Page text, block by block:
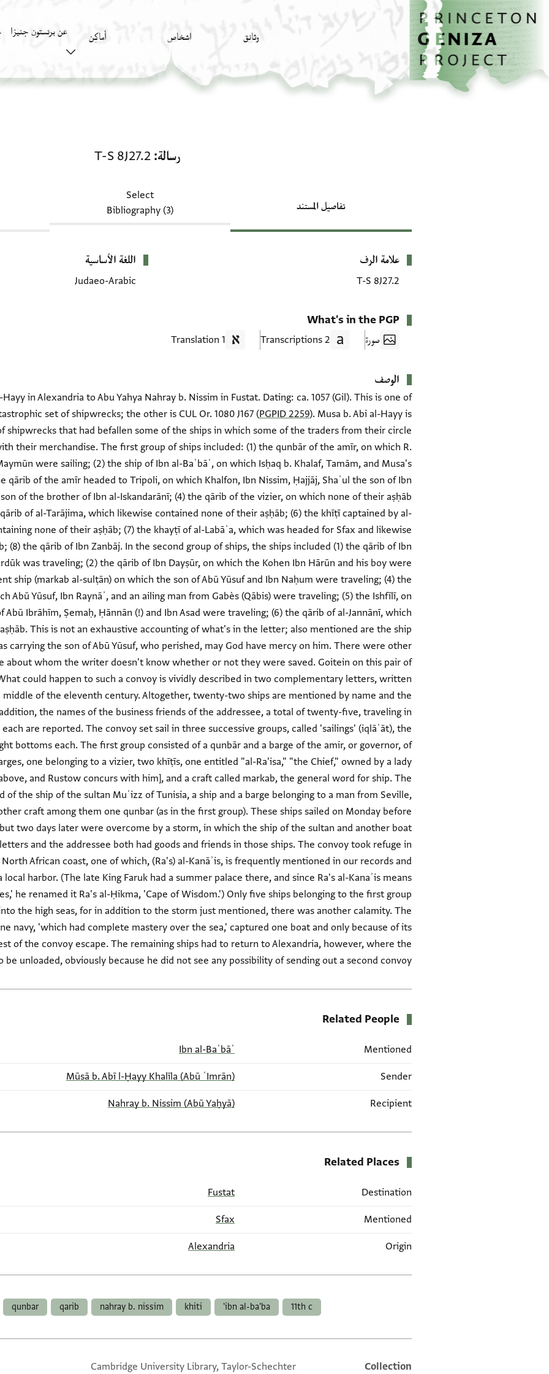
تخطي إلى المحتوى الرئيسي
الصفحة الرئيسية
وثائق اشخاص أَماكِن عن برنستون جنيزا
رسالة T-S 8J27.2
تفاصيل المستند
Select
Bibliography (3)
بيانات التعريف
علامة الرف
T-S 8J27.2
اللغة الأساسية
Judaeo-Arabic
What's in the PGP
صورة 2 Transcriptions
1 Translation
الوصف
in Alexandria to Abu Yahya Nahray b. Nissim in Fustat. Dating: ca. 1057 (Gil). This is one of
set of shipwrecks; the other is CUL Or. 1080 J167 (PGPID 2259). Musa b. Abi al-Hayy is
shipwrecks that had befallen some of the ships in which some of the traders from their circle
their merchandise. The first group of ships included: (1) the qunbār of the amīr, on which R.
were sailing; (2) the ship of Ibn al-Baʿbāʿ, on which Isḥaq b. Khalaf, Tamām, and Musa's
qārib of the amīr headed to Tripoli, on which Khalfon, Ibn Nissim, Ḥajjāj, Shaʾul the son of Ibn
of the brother of Ibn al-Iskandarānī; (4) the qārib of the vizier, on which none of their aṣḥāb
of al-Tarājima, which likewise contained none of their aṣḥāb; (6) the khīṭī captained by al-
none of their aṣḥāb; (7) the khayṭī of al-Labāʾa, which was headed for Sfax and likewise
(8) the qārib of Ibn Zanbāj. In the second group of ships, the ships included (1) the qārib of Ibn
was traveling; (2) the qārib of Ibn Dayṣūr, on which the Kohen Ibn Hārūn and his boy were
ship (markab al-sulṭān) on which the son of Abū Yūsuf and Ibn Naḥum were traveling; (4) the
Abū Yūsuf, Ibn Raynāʾ, and an ailing man from Gabès (Qābis) were traveling; (5) the Ishfīlī, on
Ibrāhīm, Ṣemaḥ, Ḥānnān (!) and Ibn Asad were traveling; (6) the qārib of al-Jannānī, which
This is not an exhaustive accounting of what's in the letter; also mentioned are the ship
carrying the son of Abū Yūsuf, who perished, may God have mercy on him. There were other
about whom the writer doesn't know whether or not they were saved. Goitein on this pair of
could happen to such a convoy is vividly described in two complementary letters, written
middle of the eleventh century. Altogether, twenty-two ships are mentioned by name and the
the names of the business friends of the addressee, a total of twenty-five, traveling in
are reported. The convoy set sail in three successive groups, called 'sailings' (iqlāʿāt), the
bottoms each. The first group consisted of a qunbār and a barge of the amir, or governor, of
one belonging to a vizier, two khīṭīs, one entitled "al-Ra'isa," "the Chief," owned by a lady
and Rustow concurs with him], and a craft called markab, the general word for ship. The
of the ship of the sultan Muʿizz of Tunisia, a ship and a barge belonging to a man from Seville,
craft among them one qunbar (as in the first group). These ships sailed on Monday before
two days later were overcome by a storm, in which the ship of the sultan and another boat
and the addressee both had goods and friends in those ships. The convoy took refuge in
African coast, one of which, (Ra's) al-Kanāʾis, is frequently mentioned in our records and
harbor. (The late King Faruk had a summer palace there, and since Ra's al-Kanaʾis means
he renamed it Ra's al-Ḥikma, 'Cape of Wisdom.') Only five ships belonging to the first group
the high seas, for in addition to the storm just mentioned, there was another calamity. The
navy, 'which had complete mastery over the sea,' captured one boat and only because of its
of the convoy escape. The remaining ships had to return to Alexandria, however, where the
unloaded, obviously because he did not see any possibility of sending out a second convoy."
Related People
Mentioned
Ibn al-Baʿbāʿ
Sender
(Abū ʿImrān) Mūsā b. Abī l-Ḥayy Khalīla
Recipient
(Abū Yaḥyā) Nahray b. Nissim
Related Places
Destination
Fustat
Mentioned
Sfax
Origin
Alexandria
11th c
ibn al-ba'ba'
khiti
nahray b. nissim
qarib
qunbar
Collection
Cambridge University Library, Taylor-Schechter